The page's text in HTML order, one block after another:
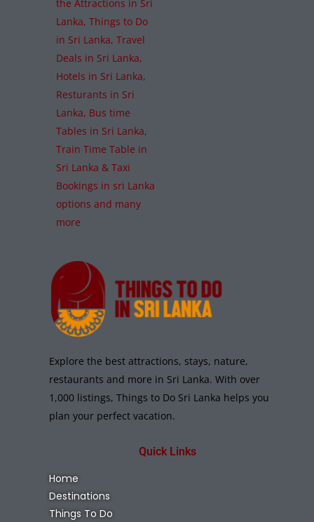
the Attractions in Sri
Lanka, Things to Do
in Sri Lanka, Travel
Deals in Sri Lanka,
Hotels in Sri Lanka,
Resturants in Sri
Lanka, Bus time
Tables in Sri Lanka,
Train Time Table in
Sri Lanka & Taxi
Bookings in sri Lanka
options and many
more
Explore the best attractions, stays, nature,
restaurants and more in Sri Lanka. With over
1,000 listings, Things to Do Sri Lanka helps you
plan your perfect vacation.
Quick Links
Home
Destinations
Things To Do